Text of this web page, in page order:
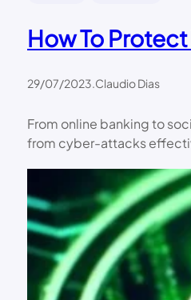
How To
29/07/2023.Claudio Dias
From online banking to
from cyber-attacks